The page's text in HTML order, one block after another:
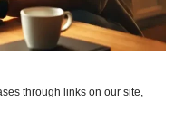
through links on our site,